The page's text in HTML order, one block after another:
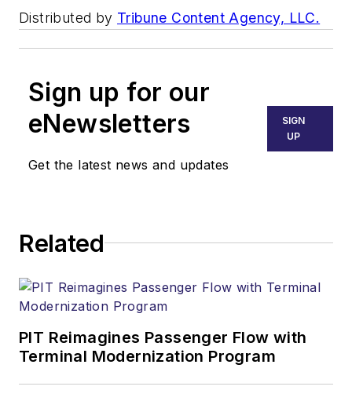
Distributed by Tribune Content Agency, LLC.
Sign up for our
eNewsletters
Get the latest news and updates
SIGN
UP
Related
PIT Reimagines Passenger Flow with
Terminal Modernization Program